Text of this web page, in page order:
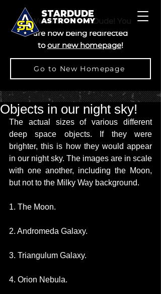
Welcome to StarDude! You
are now being redirected
toour new homepage!
Go to New Homepage
STARDUDE
ASTRONOMY
Objects in our night sky!
The actual sizes of various different
deep space objects. If they were
brighter, this is how they would appear
in our night sky. The images are in scale
with one another, including the Moon,
but not to the Milky Way background.
1. The Moon.
2. Andromeda Galaxy.
3. Triangulum Galaxy.
4. Orion Nebula.